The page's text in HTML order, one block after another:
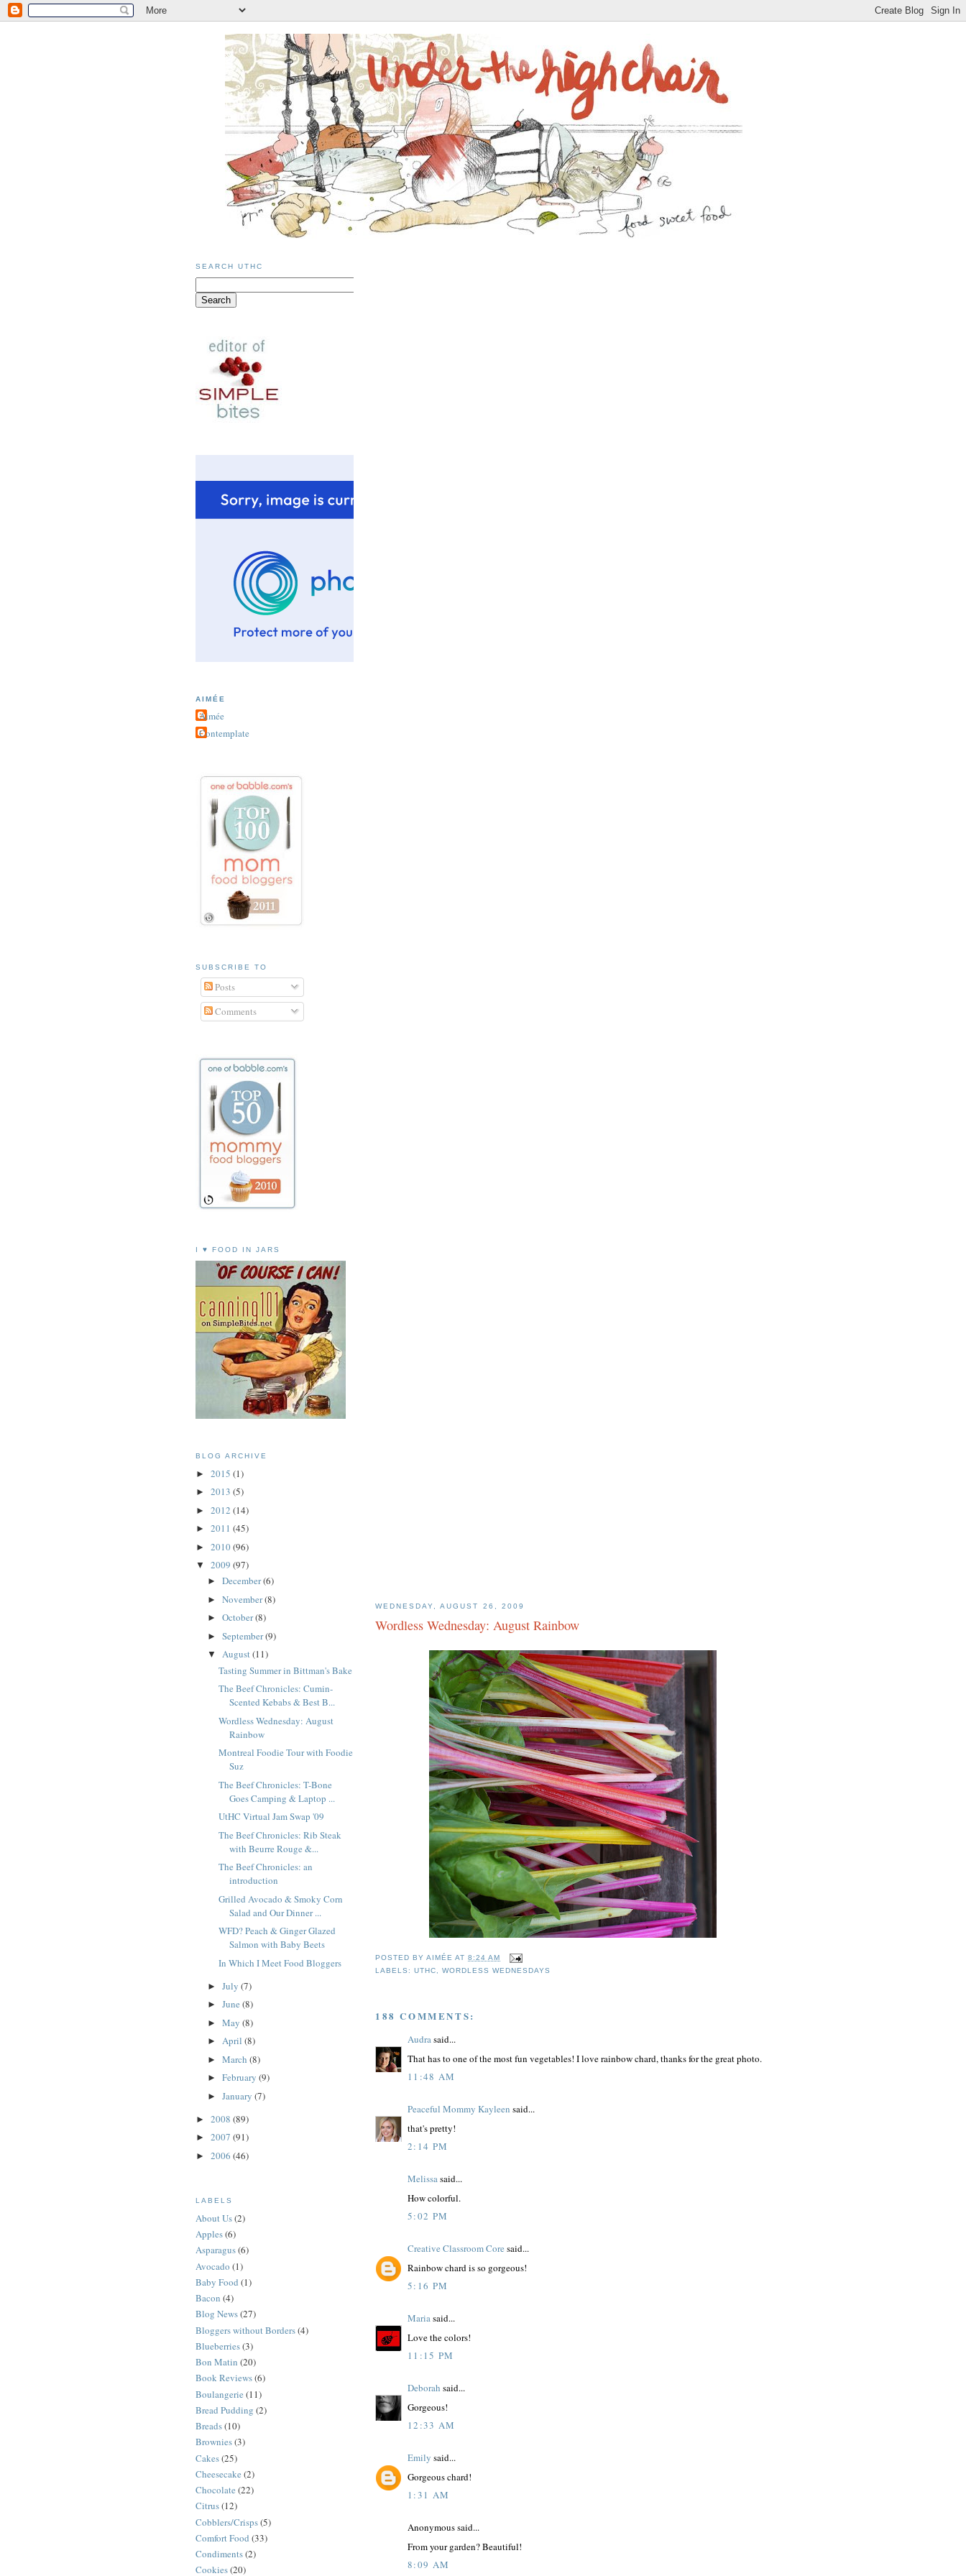
WEDNESDAY, AUGUST 26, 2009
Wordless Wednesday: August Rainbow
POSTED BYAIMÉE AT8:24 AM
LABELS:UTHC ,WORDLESS WEDNESDAYS
188 COMMENTS:
Audrasaid...
That has to one of the most fun vegetables! I love rainbow chard, thanks for the great photo.
11:48 AM
Peaceful Mommy Kayleen said...
that's pretty!
2:14 PM
Melissasaid...
How colorful.
5:02 PM
Creative Classroom Core said...
Rainbow chard is so gorgeous!
5:16 PM
Mariasaid...
Love the colors!
11:15 PM
Deborah said...
Gorgeous!
12:33 AM
Emily said...
Gorgeous chard!
1:31 AM
Anonymous said...
From your garden? Beautiful!
8:09 AM
SEARCH UTHC
AIMÉE
Aimée
Contemplate
SUBSCRIBE TO
Posts
Comments
I ♥ FOOD IN JARS
BLOG ARCHIVE
► 2015 (1)
► 2013 (5)
► 2012 (14)
► 2011 (45)
► 2010(96)
▼ 2009 (97)
► December(6)
► November(8)
► October(8)
► September(9)
▼ August(11)
Tasting Summer in Bittman's Bake
The Beef Chronicles: Cumin-
Scented Kebabs & Best B...
Wordless Wednesday: August
Rainbow
Montreal Foodie Tour with Foodie
Suz
The Beef Chronicles: T-Bone
Goes Camping & Laptop ...
UtHC Virtual Jam Swap '09
The Beef Chronicles: Rib Steak
with Beurre Rouge &...
The Beef Chronicles: an
introduction
Grilled Avocado & Smoky Corn
Salad and Our Dinner ...
WFD? Peach & Ginger Glazed
Salmon with Baby Beets
In Which I Meet Food Bloggers
► July (7)
► June (8)
► May (8)
► April (8)
► March (8)
► February (9)
► January (7)
► 2008 (89)
► 2007 (91)
► 2006 (46)
LABELS
About Us(2)
Apples(6)
Asparagus(6)
Avocado (1)
Baby Food (1)
Bacon (4)
Blog News(27)
Bloggers without Borders(4)
Blueberries(3)
Bon Matin (20)
Book Reviews(6)
Boulangerie (11)
Bread Pudding (2)
Breads(10)
Brownies(3)
Cakes(25)
Cheesecake (2)
Chocolate (22)
Citrus(12)
Cobblers/Crisps(5)
Comfort Food (33)
Condiments(2)
Cookies(20)